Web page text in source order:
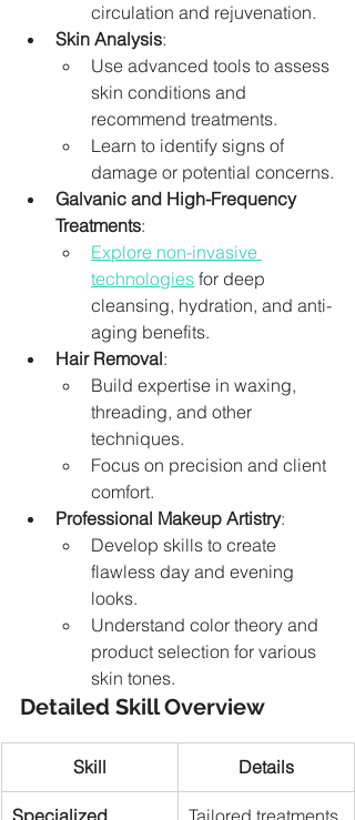
circulation and rejuvenation.
Skin Analysis:
Use advanced tools to assess
skin conditions and
recommend treatments.
Learn to identify signs of
damage or potential concerns.
Galvanic and High-Frequency
Treatments:
Explore non-invasive
technologies for deep
cleansing, hydration, and anti-
aging benefits.
Hair Removal:
Build expertise in waxing,
threading, and other
techniques.
Focus on precision and client
comfort.
Professional Makeup Artistry:
Develop skills to create
flawless day and evening
looks.
Understand color theory and
product selection for various
skin tones.
Detailed Skill Overview
Skill Details